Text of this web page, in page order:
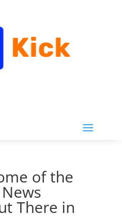
of the
There in